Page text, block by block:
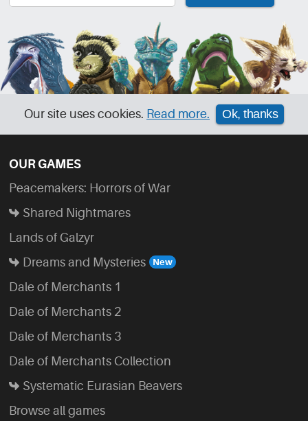
Our site uses cookies. Read more. Ok, thanks
OUR GAMES
Peacemakers: Horrors of War
Shared Nightmares
Lands of Galzyr
Dreams and Mysteries
Dale of Merchants 1
Dale of Merchants 2
Dale of Merchants 3
Dale of Merchants Collection
Systematic Eurasian Beavers
Browse all games